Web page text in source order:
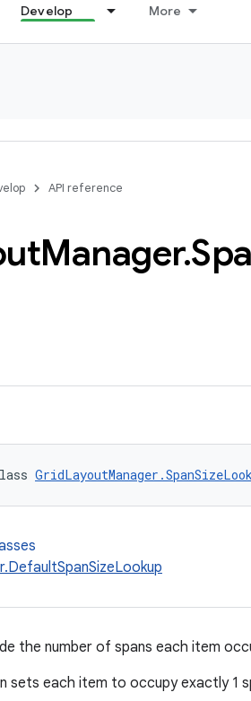
Develop More
API reference
Manager.
the number of spans each item
sets each item to occupy exactly 1